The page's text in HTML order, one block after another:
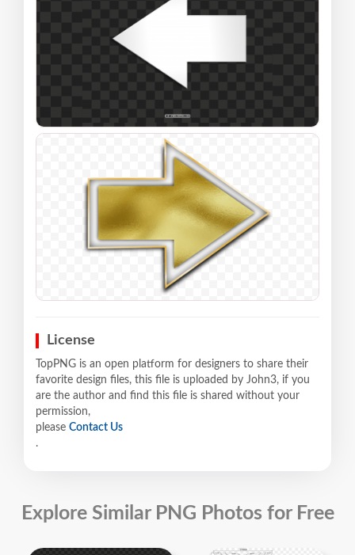
License
TopPNG is an open platform for designers to share their
favorite design files, this file is uploaded by John3, if you
are the author and find this file is shared without your
permission,
please Contact Us
.
Explore Similar PNG Photos for Free